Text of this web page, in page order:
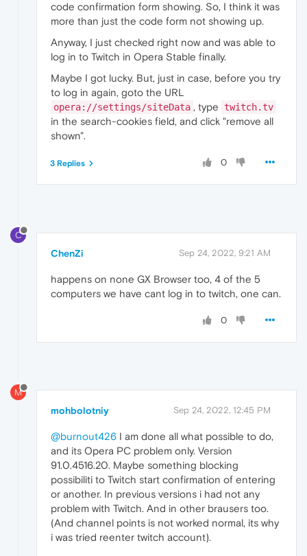
code confirmation form showing. So, I think it was
more than just the code form not showing up.
Anyway, I just checked right now and was able to
log in to Twitch in Opera Stable finally.
Maybe I got lucky. But, just in case, before you try
to log in again, goto the URL
opera://settings/siteData , type twitch.tv
in the search-cookies field, and click "remove all
shown".
0
3 Replies
C
ChenZi Sep 24, 2022, 9:21 AM
happens on none GX Browser too, 4 of the 5
computers we have cant log in to twitch, one can.
0
M
mohbolotniy Sep 24, 2022, 12:45 PM
@burnout426 I am done all what possible to do,
and its Opera PC problem only. Version
91.0.4516.20. Maybe something blocking
possibiliti to Twitch start confirmation of entering
or another. In previous versions i had not any
problem with Twitch. And in other brausers too.
(And channel points is not worked normal, its why
i was tried reenter twitch account).